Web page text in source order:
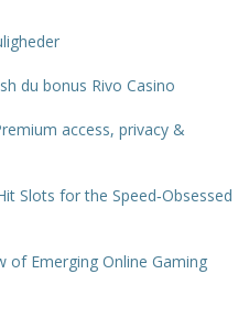
du bonus Rivo Casino
access, privacy &
Slots for the Speed‑Obsessed
of Emerging Online Gaming